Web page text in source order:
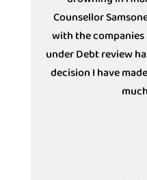
Solutions
has the most
extensive
always assists
instances.